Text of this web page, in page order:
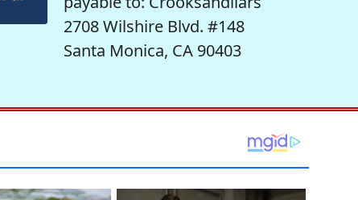
2708 Wilshire Blvd. #148
Santa Monica, CA 90403